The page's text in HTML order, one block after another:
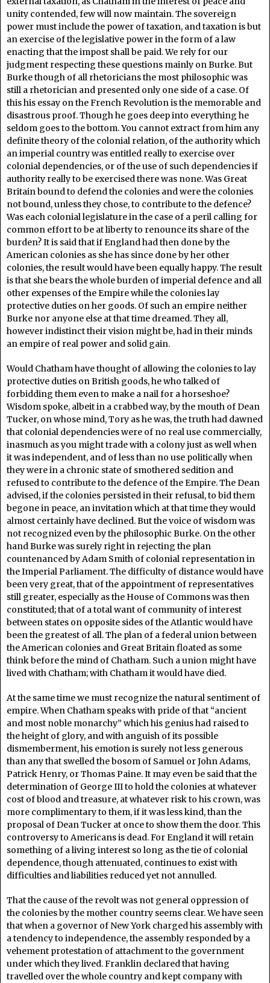
unity contended, few will now maintain. The sovereign
power must include the power of taxation, and taxation is but
an exercise of the legislative power in the form of a law
enacting that the impost shall be paid. We rely for our
judgment respecting these questions mainly on Burke. But
Burke though of all rhetoricians the most philosophic was
still a rhetorician and presented only one side of a case. Of
this his essay on the French Revolution is the memorable and
disastrous proof. Though he goes deep into everything he
seldom goes to the bottom. You cannot extract from him any
definite theory of the colonial relation, of the authority which
an imperial country was entitled really to exercise over
colonial dependencies, or of the use of such dependencies if
authority really to be exercised there was none. Was Great
Britain bound to defend the colonies and were the colonies
not bound, unless they chose, to contribute to the defence?
Was each colonial legislature in the case of a peril calling for
common effort to be at liberty to renounce its share of the
burden? It is said that if England had then done by the
American colonies as she has since done by her other
colonies, the result would have been equally happy. The result
is that she bears the whole burden of imperial defence and all
other expenses of the Empire while the colonies lay
protective duties on her goods. Of such an empire neither
Burke nor anyone else at that time dreamed. They all,
however indistinct their vision might be, had in their minds
an empire of real power and solid gain.
Would Chatham have thought of allowing the colonies to lay
protective duties on British goods, he who talked of
forbidding them even to make a nail for a horseshoe?
Wisdom spoke, albeit in a crabbed way, by the mouth of Dean
Tucker, on whose mind, Tory as he was, the truth had dawned
that colonial dependencies were of no real use commercially,
inasmuch as you might trade with a colony just as well when
it was independent, and of less than no use politically when
they were in a chronic state of smothered sedition and
refused to contribute to the defence of the Empire. The Dean
advised, if the colonies persisted in their refusal, to bid them
begone in peace, an invitation which at that time they would
almost certainly have declined. But the voice of wisdom was
not recognized even by the philosophic Burke. On the other
hand Burke was surely right in rejecting the plan
countenanced by Adam Smith of colonial representation in
the Imperial Parliament. The difficulty of distance would have
been very great, that of the appointment of representatives
still greater, especially as the House of Commons was then
constituted; that of a total want of community of interest
between states on opposite sides of the Atlantic would have
been the greatest of all. The plan of a federal union between
the American colonies and Great Britain floated as some
think before the mind of Chatham. Such a union might have
lived with Chatham; with Chatham it would have died.
At the same time we must recognize the natural sentiment of
empire. When Chatham speaks with pride of that “ancient
and most noble monarchy” which his genius had raised to
the height of glory, and with anguish of its possible
dismemberment, his emotion is surely not less generous
than any that swelled the bosom of Samuel or John Adams,
Patrick Henry, or Thomas Paine. It may even be said that the
determination of George III to hold the colonies at whatever
cost of blood and treasure, at whatever risk to his crown, was
more complimentary to them, if it was less kind, than the
proposal of Dean Tucker at once to show them the door. This
controversy to Americans is dead. For England it will retain
something of a living interest so long as the tie of colonial
dependence, though attenuated, continues to exist with
difficulties and liabilities reduced yet not annulled.
That the cause of the revolt was not general oppression of
the colonies by the mother country seems clear. We have seen
that when a governor of New York charged his assembly with
a tendency to independence, the assembly responded by a
vehement protestation of attachment to the government
under which they lived. Franklin declared that having
travelled over the whole country and kept company with